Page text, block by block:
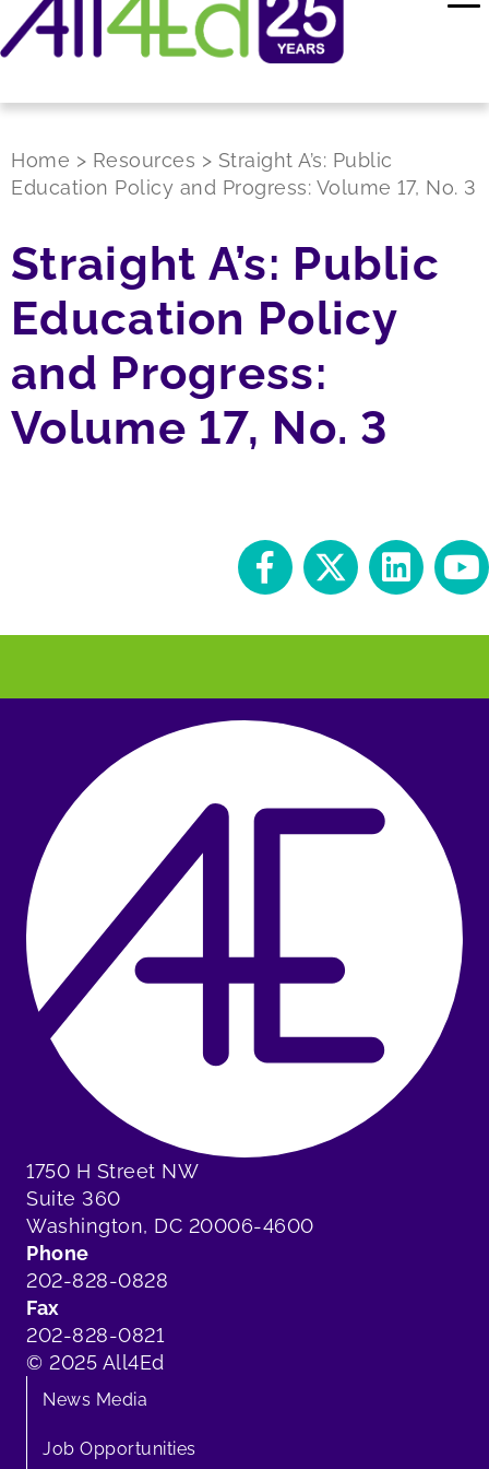
Home > Resources > Straight A’s: Public
Education Policy and Progress: Volume 17, No. 3
Straight A’s: Public
Education Policy
and Progress:
Volume 17, No. 3
1750 H Street NW
Suite 360
Washington, DC 20006-4600
Phone
202-828-0828
Fax
202-828-0821
© 2025 All4Ed
News Media
Job Opportunities